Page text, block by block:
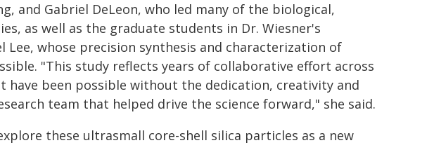
and Gabriel DeLeon, who led many of the biological,
as well as the graduate students in Dr. Wiesner's
Lee, whose precision synthesis and characterization of
"This study reflects years of collaborative effort across
been possible without the dedication, creativity and
team that helped drive the science forward," she said.
these ultrasmall core-shell silica particles as a new